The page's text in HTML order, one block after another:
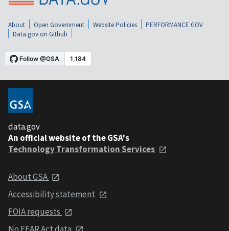
About Open Government Website Policies
PERFORMANCE.GOV
Data.gov on Github
data.gov
An official website of the GSA's
Technology Transformation Services
About GSA
Accessibility statement
FOIA requests